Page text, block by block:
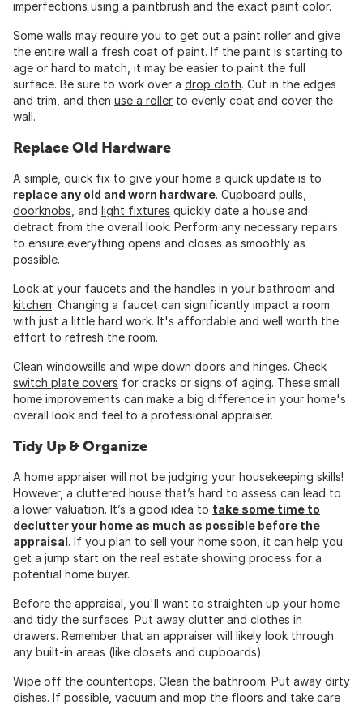
imperfections using a paintbrush and the exact paint color.
Some walls may require you to get out a paint roller and give
the entire wall a fresh coat of paint. If the paint is starting to
age or hard to match, it may be easier to paint the full
surface. Be sure to work over a drop cloth. Cut in the edges
and trim, and then use a roller to evenly coat and cover the
wall.
Replace Old Hardware
A simple, quick fix to give your home a quick update is to
replace any old and worn hardware. Cupboard pulls,
doorknobs , and light fixtures quickly date a house and
detract from the overall look. Perform any necessary repairs
to ensure everything opens and closes as smoothly as
possible.
Look at your faucets and the handles in your bathroom and
kitchen. Changing a faucet can significantly impact a room
with just a little hard work. It's affordable and well worth the
effort to refresh the room.
Clean windowsills and wipe down doors and hinges. Check
switch plate covers for cracks or signs of aging. These small
home improvements can make a big difference in your home's
overall look and feel to a professional appraiser.
Tidy Up & Organize
A home appraiser will not be judging your housekeeping skills!
However, a cluttered house that’s hard to assess can lead to
a lower valuation. It’s a good idea to take some time to
declutter your home as much as possible before the
appraisal. If you plan to sell your home soon, it can help you
get a jump start on the real estate showing process for a
potential home buyer.
Before the appraisal, you'll want to straighten up your home
and tidy the surfaces. Put away clutter and clothes in
drawers. Remember that an appraiser will likely look through
any built-in areas (like closets and cupboards).
Wipe off the countertops. Clean the bathroom. Put away dirty
dishes. If possible, vacuum and mop the floors and take care